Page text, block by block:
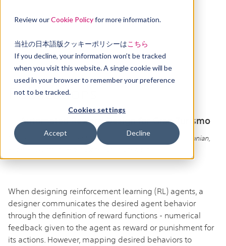
Review ourCookie Policyfor more information.
当社の日本語版クッキーポリシーはこちら
If you decline, your information won’t be tracked
when you visit this website. A single cookie will be
used in your browser to remember your preference
not to be tracked.
Cookies settings
Accept Decline
Publications
Automated Reward Design for Gran Turismo
NEURIPS, 2025 |Michel Ma, Takuma Seno, Kaushik Subramanian,
When designing reinforcement learning (RL) agents, a
designer communicates the desired agent behavior
through the definition of reward functions - numerical
feedback given to the agent as reward or punishment for
its actions. However, mapping desired behaviors to